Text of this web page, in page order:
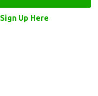
Sign Up Here